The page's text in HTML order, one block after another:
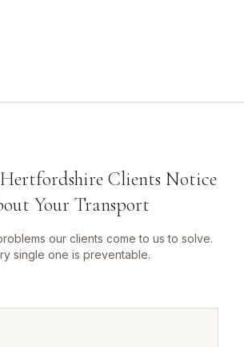
Clients Notice
Your Transport
our clients come to us to solve.
single one is preventable.